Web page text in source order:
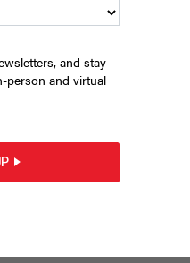
state Senate Majority
been vague about whether
a.MICHAEL M. SANTIAGO/GETTY
and stay
person and virtual